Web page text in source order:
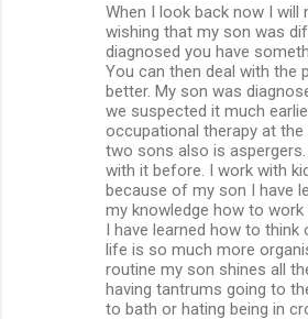
When I look back now I will
wishing that my son was
diagnosed you have
You can then deal with the
better. My son was
we suspected it much
occupational therapy at
two sons also is
with it before. I work with
because of my son I have
my knowledge how to
I have learned how to
life is so much more
routine my son shines all
having tantrums going to
to bath or hating being in